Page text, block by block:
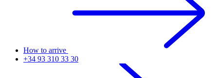
How to arrive
+34 93 310 33 30